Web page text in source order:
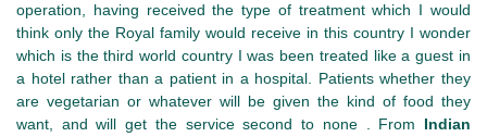
operation, having received the type of treatment which I would
think only the Royal family would receive in this country I wonder
which is the third world country I was been treated like a guest in
a hotel rather than a patient in a hospital. Patients whether they
are vegetarian or whatever will be given the kind of food they
want, and will get the service second to none . From Indian